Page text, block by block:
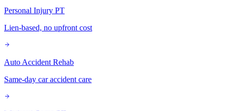
Personal Injury PT
Lien-based, no upfront cost
Auto Accident Rehab
Same-day car accident care